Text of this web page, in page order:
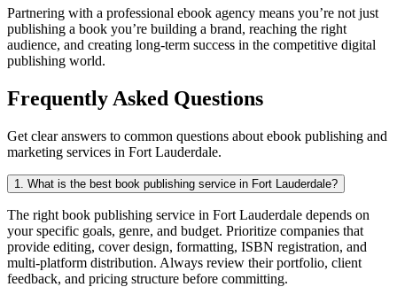
Partnering with a professional ebook agency means you’re not just
publishing a book you’re building a brand, reaching the right
audience, and creating long-term success in the competitive digital
publishing world.
Frequently Asked Questions
Get clear answers to common questions about ebook publishing and
marketing services in Fort Lauderdale.
1. What is the best book publishing service in Fort Lauderdale?
The right book publishing service in Fort Lauderdale depends on
your specific goals, genre, and budget. Prioritize companies that
provide editing, cover design, formatting, ISBN registration, and
multi-platform distribution. Always review their portfolio, client
feedback, and pricing structure before committing.